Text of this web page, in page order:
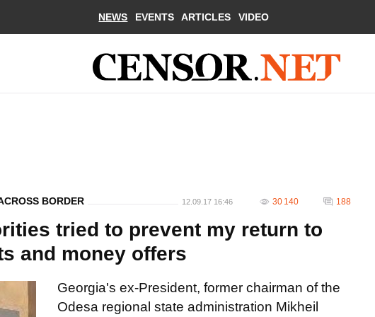
NEWS EVENTS ARTICLES VIDEO
BORDER 12.09.17 16:46 30 140 188
tried to prevent my return to
and money offers
Georgia's ex-President, former chairman of the
Odesa regional state administration Mikheil